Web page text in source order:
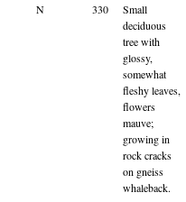
N 330
Small
deciduous
tree with
glossy,
somewhat
fleshy leaves,
flowers
mauve;
growing in
rock cracks
on gneiss
whaleback.